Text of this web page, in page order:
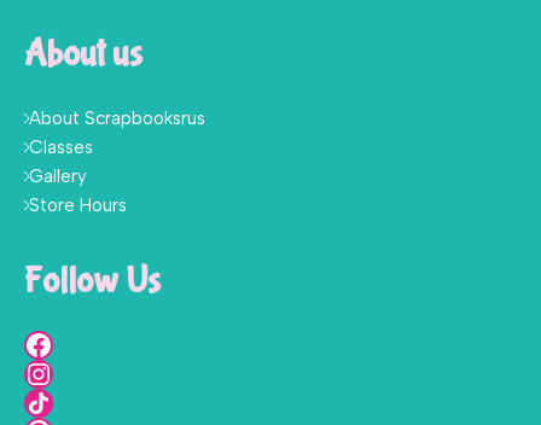
About us
About Scrapbooksrus
Classes
Gallery
Store Hours
Follow Us